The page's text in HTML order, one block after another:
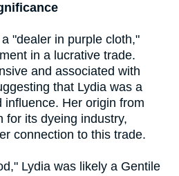
"dealer in purple cloth,"
in a lucrative trade.
and associated with
that Lydia was a
influence. Her origin from
for its dyeing industry,
connection to this trade.
Lydia was likely a Gentile